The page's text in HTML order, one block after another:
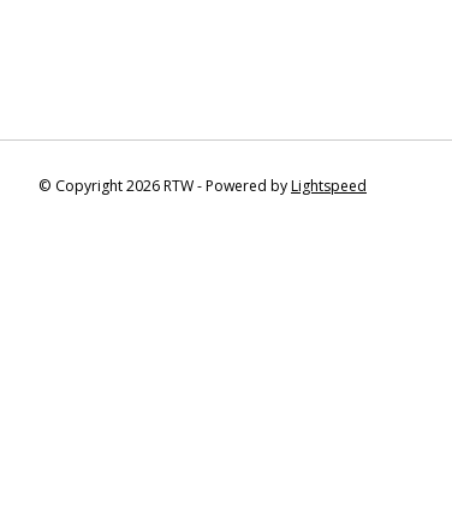
© Copyright 2026 RTW - Powered byLightspeed